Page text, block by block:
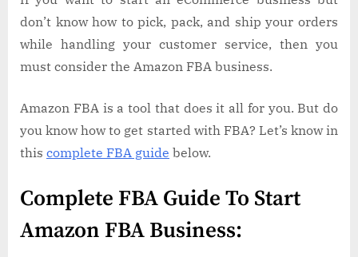
Get
with
Step-
by-
2023
don’t know how to pick, pack, and ship your orders
while handling your customer service, then you
must consider the Amazon FBA business.
Amazon FBA is a tool that does it all for you. But do
you know how to get started with FBA? Let’s know in
this complete FBA guide below.
Complete FBA Guide To Start
Amazon FBA Business: